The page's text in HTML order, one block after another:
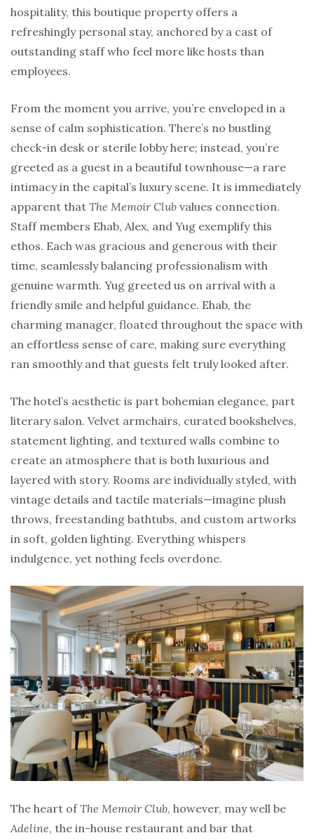
hospitality, this boutique property offers a
refreshingly personal stay, anchored by a cast of
outstanding staff who feel more like hosts than
employees.
From the moment you arrive, you’re enveloped in a
sense of calm sophistication. There’s no bustling
check-in desk or sterile lobby here; instead, you’re
greeted as a guest in a beautiful townhouse—a rare
intimacy in the capital’s luxury scene. It is immediately
apparent that The Memoir Club values connection.
Staff members Ehab, Alex, and Yug exemplify this
ethos. Each was gracious and generous with their
time, seamlessly balancing professionalism with
genuine warmth. Yug greeted us on arrival with a
friendly smile and helpful guidance. Ehab, the
charming manager, floated throughout the space with
an effortless sense of care, making sure everything
ran smoothly and that guests felt truly looked after.
The hotel’s aesthetic is part bohemian elegance, part
literary salon. Velvet armchairs, curated bookshelves,
statement lighting, and textured walls combine to
create an atmosphere that is both luxurious and
layered with story. Rooms are individually styled, with
vintage details and tactile materials—imagine plush
throws, freestanding bathtubs, and custom artworks
in soft, golden lighting. Everything whispers
indulgence, yet nothing feels overdone.
The heart ofThe Memoir Club, however, may well be
Adeline, the in-house restaurant and bar that